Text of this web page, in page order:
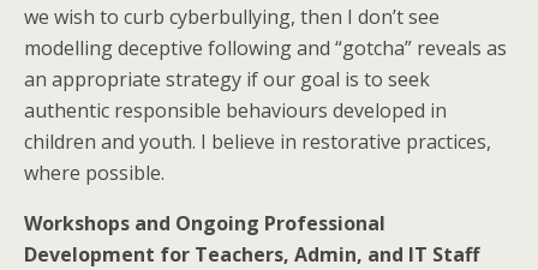
we wish to curb cyberbullying, then I don’t see
modelling deceptive following and “gotcha” reveals as
an appropriate strategy if our goal is to seek
authentic responsible behaviours developed in
children and youth. I believe in restorative practices,
where possible.
Workshops and Ongoing Professional
Development for Teachers, Admin, and IT Staff